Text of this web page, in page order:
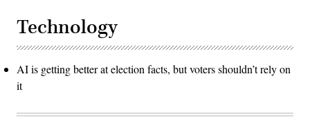
Technology
AI is getting better at election facts, but voters shouldn’t rely on
it